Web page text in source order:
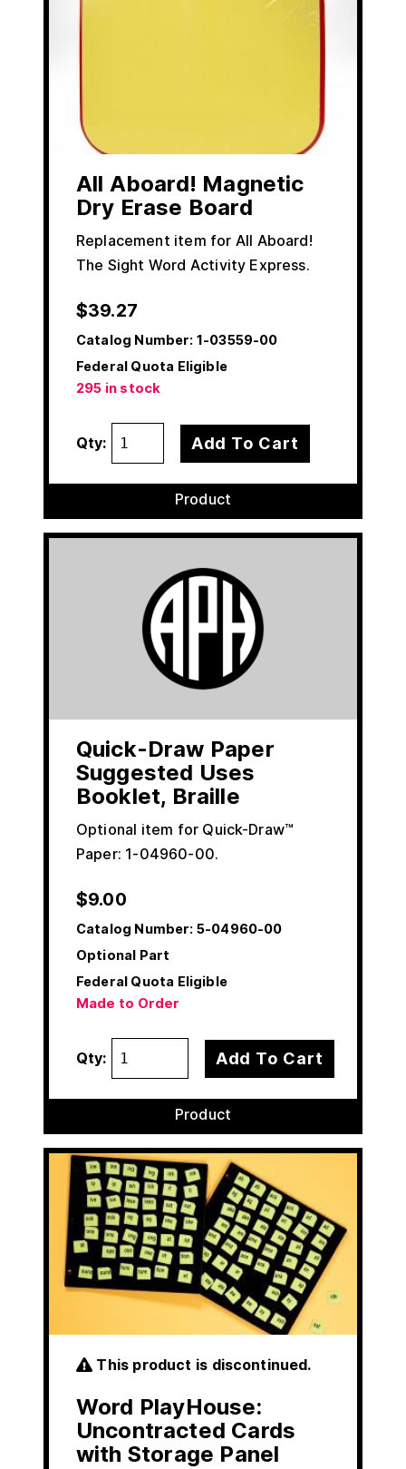
All Aboard! Magnetic
Dry Erase Board
Replacement item for All Aboard!
The Sight Word Activity Express.
$39.27
Catalog Number: 1-03559-00
Federal Quota Eligible
295 in stock
Qty: Add To Cart
Product
Quick-Draw Paper
Suggested Uses
Booklet, Braille
Optional item for Quick-Draw™
Paper: 1-04960-00.
$9.00
Catalog Number: 5-04960-00
Optional Part
Federal Quota Eligible
Made to Order
Qty: Add To Cart
Product
This product is discontinued.
Word PlayHouse:
Uncontracted Cards
with Storage Panel